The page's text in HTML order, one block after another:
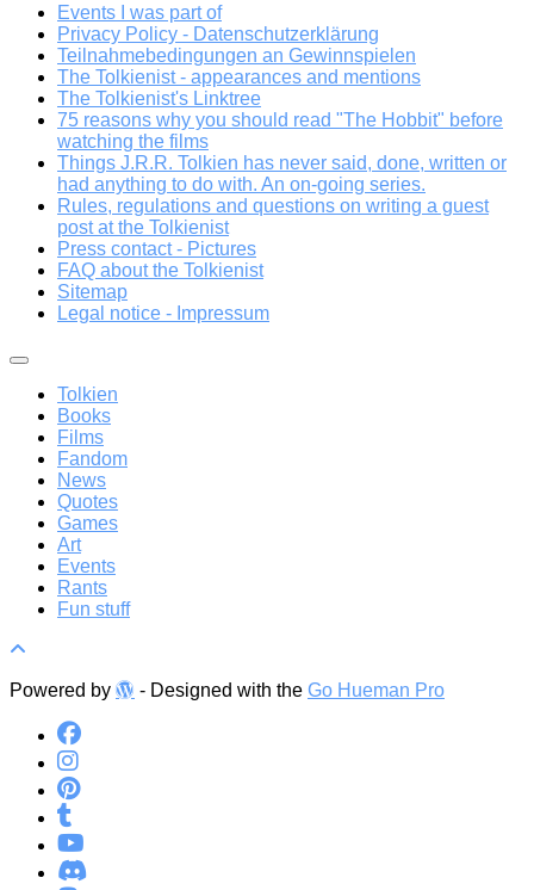
Events I was part of
Privacy Policy - Datenschutzerklärung
Teilnahmebedingungen an Gewinnspielen
The Tolkienist - appearances and mentions
The Tolkienist's Linktree
75 reasons why you should read "The Hobbit" before
watching the films
Things J.R.R. Tolkien has never said, done, written or
had anything to do with. An on-going series.
Rules, regulations and questions on writing a guest
post at the Tolkienist
Press contact - Pictures
FAQ about the Tolkienist
Sitemap
Legal notice - Impressum
Tolkien
Books
Films
Fandom
News
Quotes
Games
Art
Events
Rants
Fun stuff
Powered by - Designed with the Go Hueman Pro